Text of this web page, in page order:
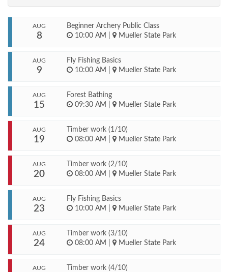
AUG
8
Beginner Archery Public Class
10:00 AM
Mueller State Park
AUG
9
Fly Fishing Basics
10:00 AM
Mueller State Park
AUG
15
Forest Bathing
09:30 AM
Mueller State Park
AUG
19
Timber work (1/10)
08:00 AM
Mueller State Park
AUG
20
Timber work (2/10)
08:00 AM
Mueller State Park
AUG
23
Fly Fishing Basics
10:00 AM
Mueller State Park
AUG
24
Timber work (3/10)
08:00 AM
Mueller State Park
AUG
Timber work (4/10)